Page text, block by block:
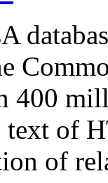
400
text of
of